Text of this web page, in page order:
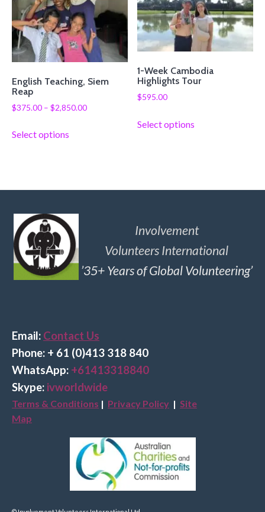
English Teaching, Siem
Reap
$375.00 – $2,850.00
Select options
1-Week Cambodia
Highlights Tour
$595.00
Select options
Involvement
Volunteers International
’35+ Years of Global Volunteering’
Email: Contact Us
Phone: + 61 (0)413 318 840
WhatsApp: +61413318840
Skype: ivworldwide
Terms & Conditions | Privacy Policy | Site
Map